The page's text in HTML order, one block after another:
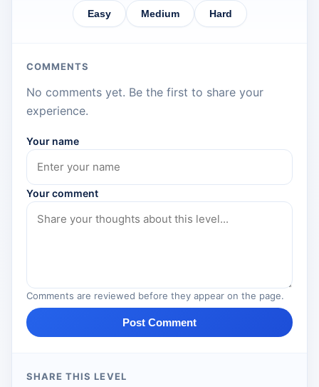
Easy Medium Hard
COMMENTS
No comments yet. Be the first to share your
experience.
Your name
Your comment
Comments are reviewed before they appear on the page.
Post Comment
SHARE THIS LEVEL